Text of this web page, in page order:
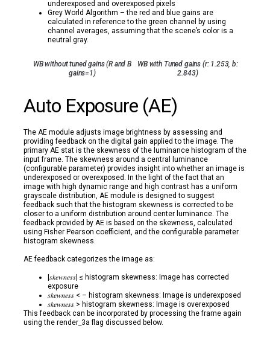
underexposed and overexposed pixels
Grey World Algorithm – the red and blue gains are
calculated in reference to the green channel by using
channel averages, assuming that the scene’s color is a
neutral gray.
WB without tuned gains (R and B
gains=1)
WB with Tuned gains (r: 1.253, b:
2.843)
Auto Exposure (AE)
The AE module adjusts image brightness by assessing and
providing feedback on the digital gain applied to the image. The
primary AE stat is the skewness of the luminance histogram of the
input frame. The skewness around a central luminance
(configurable parameter) provides insight into whether an image is
underexposed or overexposed. In the light of the fact that an
image with high dynamic range and high contrast has a uniform
grayscale distribution, AE module is designed to suggest
feedback such that the histogram skewness is corrected to be
closer to a uniform distribution around center luminance. The
feedback provided by AE is based on the skewness, calculated
using Fisher Pearson coefficient, and the configurable parameter
histogram skewness.
AE feedback categorizes the image as:
|𝑠𝑘𝑒𝑤𝑛𝑒𝑠𝑠| ≤ histogram skewness: Image has corrected
exposure
𝑠𝑘𝑒𝑤𝑛𝑒𝑠𝑠 < – histogram skewness: Image is underexposed
𝑠𝑘𝑒𝑤𝑛𝑒𝑠𝑠 > histogram skewness: Image is overexposed
This feedback can be incorporated by processing the frame again
using the render_3a flag discussed below.